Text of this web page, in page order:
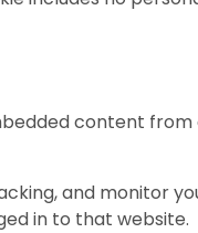
content
and monitor
in to that website.